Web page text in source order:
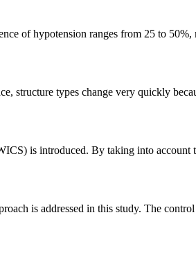
of hypotension ranges from 25 to 50%,
structure types change very quickly
is introduced. By taking into account
is addressed in this study. The